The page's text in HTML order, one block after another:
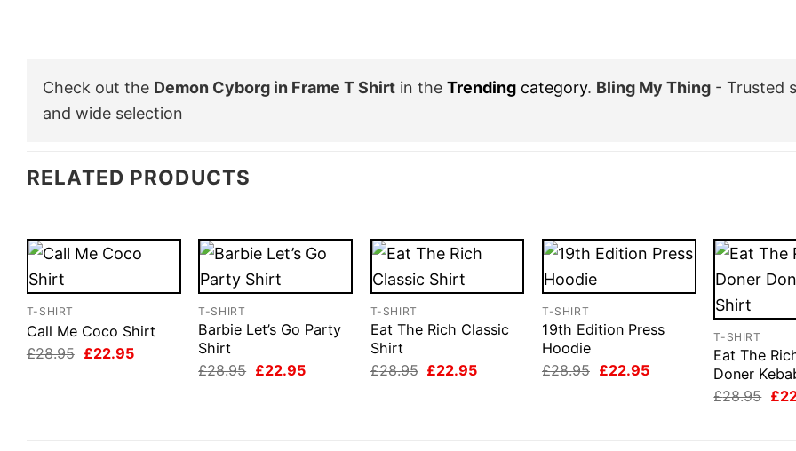
Check out the Demon Cyborg in Frame T Shirt in the Trending category. Bling My Thing - Trusted
and wide selection
RELATED PRODUCTS
T-SHIRT
Call Me Coco Shirt
£28.95 Original
£22.95Current
T-SHIRT
Barbie Let’s Go Party
Shirt
£28.95 Original
£22.95Current
T-SHIRT
Eat The Rich Classic
Shirt
£28.95 Original
£22.95Current
T-SHIRT
19th Edition Press
Hoodie
£28.95 Original
£22.95Current
T-SHIRT
Eat The
Doner
£28.95 £